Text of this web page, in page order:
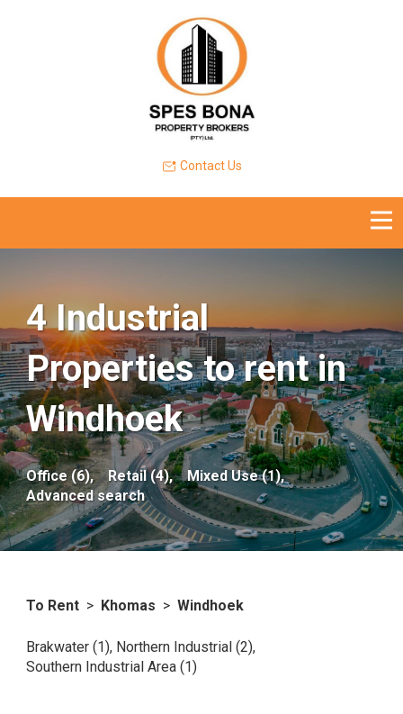
Contact Us
4 Industrial
Properties to rent in
Windhoek
Office (6), Retail (4),
Mixed Use (1),
Advanced search
To Rent > Khomas > Windhoek
Brakwater (1), Northern Industrial (2),
Southern Industrial Area (1)